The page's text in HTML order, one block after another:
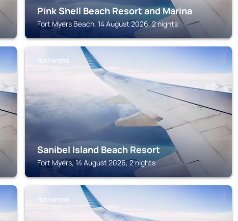
Pink Shell Beach Resort and Marina
Fort Myers Beach, 14 August 2026, 2 nights
FORT MYERS
Sanibel Island Beach Resort
Fort Myers, 14 August 2026, 2 nights
FORT MYERS